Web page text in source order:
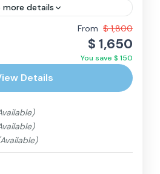
more details
and Helambu trek
culturally rich adventure
distinct regions in a single
located...
,Nepal
From $ 1,800
$ 1,650
You save $ 150
Details